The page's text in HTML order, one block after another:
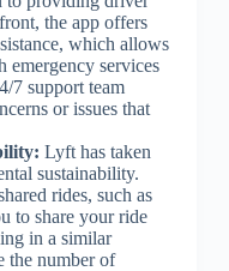
the app offers
which allows
services
7 support team
or issues that
Lyft has taken
sustainability.
rides, such as
to share your ride
in a similar
the number of